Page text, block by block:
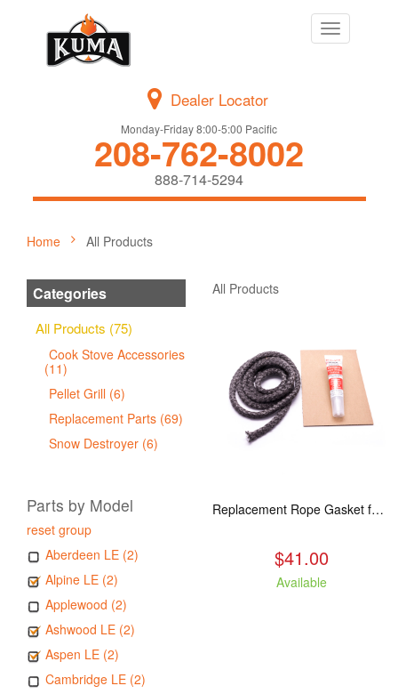
Toggle
navigation
Dealer Locator
Monday-Friday 8:00-5:00 Pacific
208-762-8002
888-714-5294
Home All Products
Categories
All Products (75)
Cook Stove Accessories
(11)
Pellet Grill (6)
Replacement Parts (69)
Snow Destroyer (6)
Parts by Model
reset group
Aberdeen LE (2)
Alpine LE (2)
Applewood (2)
Ashwood LE (2)
Aspen LE (2)
Cambridge LE (2)
All Products
Replacement Rope Gasket for all Kuma Stoves, 8 feet
$41.00
Available